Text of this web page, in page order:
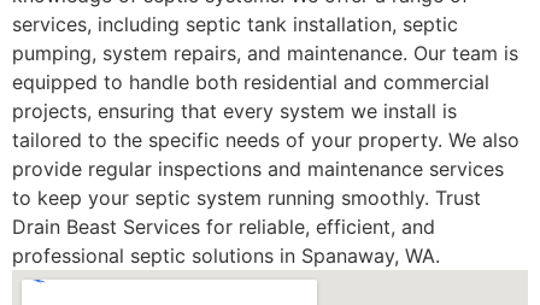
services, including septic tank installation, septic
pumping, system repairs, and maintenance. Our team is
equipped to handle both residential and commercial
projects, ensuring that every system we install is
tailored to the specific needs of your property. We also
provide regular inspections and maintenance services
to keep your septic system running smoothly. Trust
Drain Beast Services for reliable, efficient, and
professional septic solutions in Spanaway, WA.